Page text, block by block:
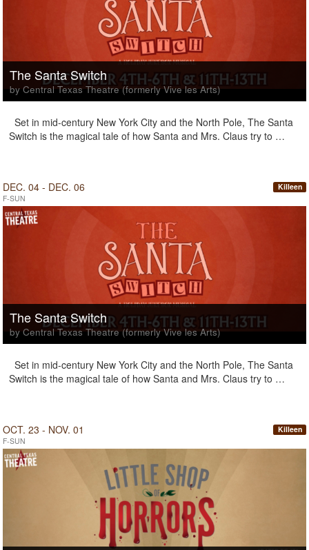
The Santa Switch
by Central Texas Theatre (formerly Vive les Arts)
Set in mid-century New York City and the North Pole, The Santa
Switch is the magical tale of how Santa and Mrs. Claus try to …
DEC. 04 - DEC. 06
F-SUN
Killeen
The Santa Switch
by Central Texas Theatre (formerly Vive les Arts)
Set in mid-century New York City and the North Pole, The Santa
Switch is the magical tale of how Santa and Mrs. Claus try to …
OCT. 23 - NOV. 01
F-SUN
Killeen